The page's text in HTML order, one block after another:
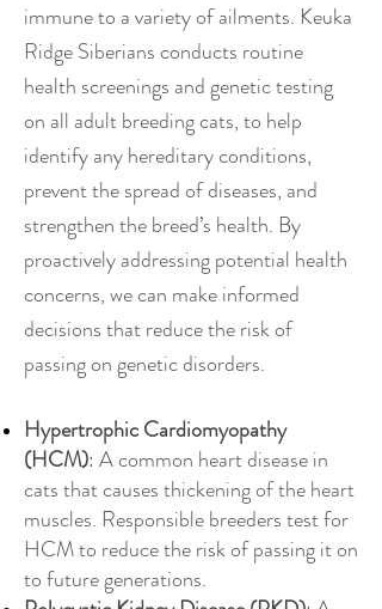
immune to a variety of ailments. Keuka
Ridge Siberians conducts routine
health screenings and genetic testing
on all adult breeding cats, to help
identify any hereditary conditions,
prevent the spread of diseases, and
strengthen the breed’s health. By
proactively addressing potential health
concerns, we can make informed
decisions that reduce the risk of
passing on genetic disorders.
Hypertrophic Cardiomyopathy
(HCM): A common heart disease in
cats that causes thickening of the heart
muscles. Responsible breeders test for
HCM to reduce the risk of passing it on
to future generations.